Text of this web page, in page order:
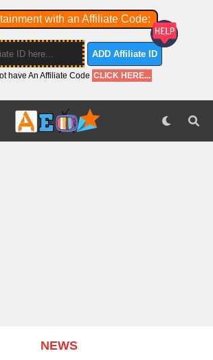
with an Affiliate Code:
ADD Affiliate ID
have An Affiliate Code CLICK HERE...
NEWS